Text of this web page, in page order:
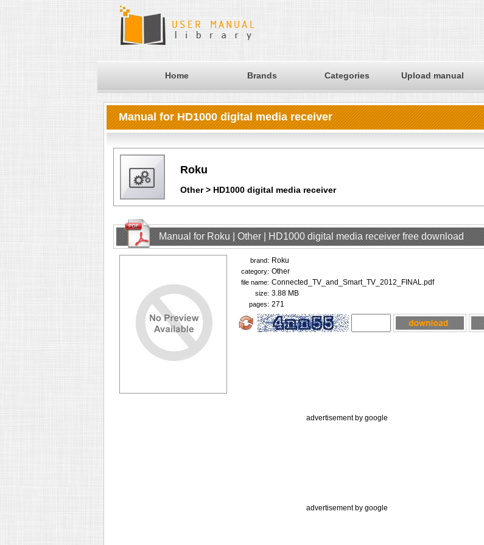
Home Brands Categories Upload manual
Manual for HD1000 digital media receiver
Roku
Other > HD1000 digital media receiver
Manual for Roku | Other | HD1000 digital media receiver free download
brand: Roku
category: Other
file name: Connected_TV_and_Smart_TV_2012_FINAL.pdf
size: 3.88 MB
pages: 271
advertisement by google
advertisement by google